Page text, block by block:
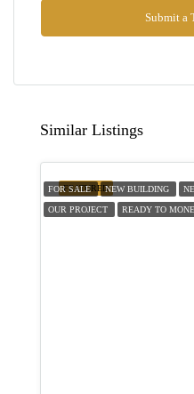
Submit a
Similar Listings
FEATURED
FOR SALE NEW BUILDING
OUR PROJECT READY TO